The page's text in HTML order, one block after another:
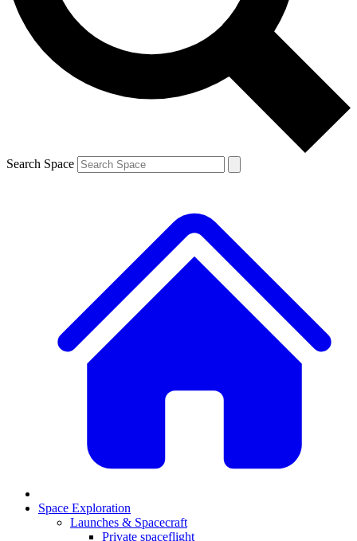
By submitting your information you agree to the Terms & Conditions and
and are aged 16 or over.
Search Space
Space Exploration
Launches & Spacecraft
Private spaceflight